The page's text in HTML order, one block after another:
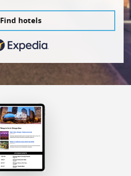
Find hotels